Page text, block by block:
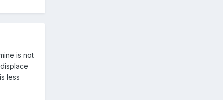
is not
less